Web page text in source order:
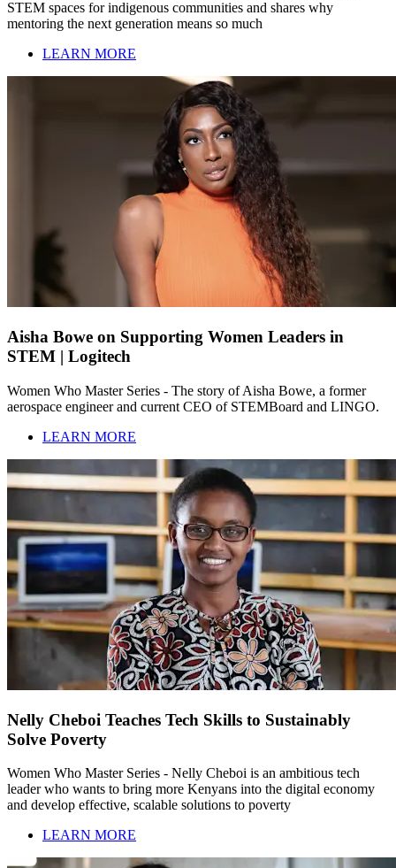
STEM spaces for indigenous communities and shares why
mentoring the next generation means so much
LEARN MORE
Aisha Bowe on Supporting Women Leaders in
STEM | Logitech
Women Who Master Series - The story of Aisha Bowe, a former
aerospace engineer and current CEO of STEMBoard and LINGO.
LEARN MORE
Nelly Cheboi Teaches Tech Skills to Sustainably
Solve Poverty
Women Who Master Series - Nelly Cheboi is an ambitious tech
leader who wants to bring more Kenyans into the digital economy
and develop effective, scalable solutions to poverty
LEARN MORE